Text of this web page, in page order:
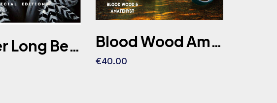
Copper Long Bead Tepi Embroidery Colombian Indigenous 45cm-40cm-35cm Blood Wood Amethyst Ayahuasca Slice Kuripe Self Aplicator Chrysocolla stone
€40.00